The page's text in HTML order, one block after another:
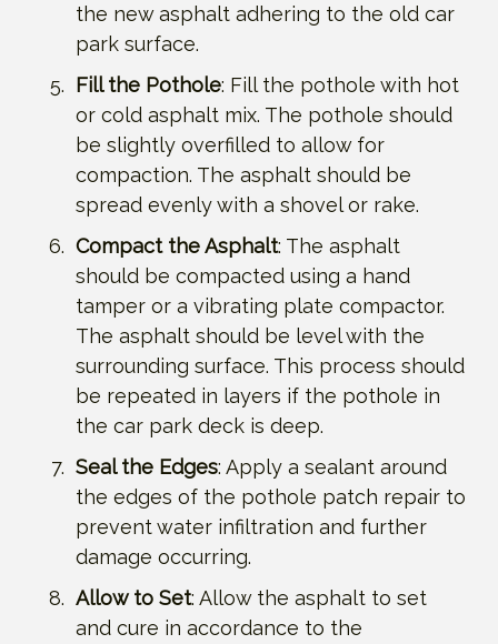
the new asphalt adhering to the old car
park surface.
Fill the Pothole: Fill the pothole with hot
or cold asphalt mix. The pothole should
be slightly overfilled to allow for
compaction. The asphalt should be
spread evenly with a shovel or rake.
Compact the Asphalt: The asphalt
should be compacted using a hand
tamper or a vibrating plate compactor.
The asphalt should be level with the
surrounding surface. This process should
be repeated in layers if the pothole in
the car park deck is deep.
Seal the Edges: Apply a sealant around
the edges of the pothole patch repair to
prevent water infiltration and further
damage occurring.
Allow to Set: Allow the asphalt to set
and cure in accordance to the